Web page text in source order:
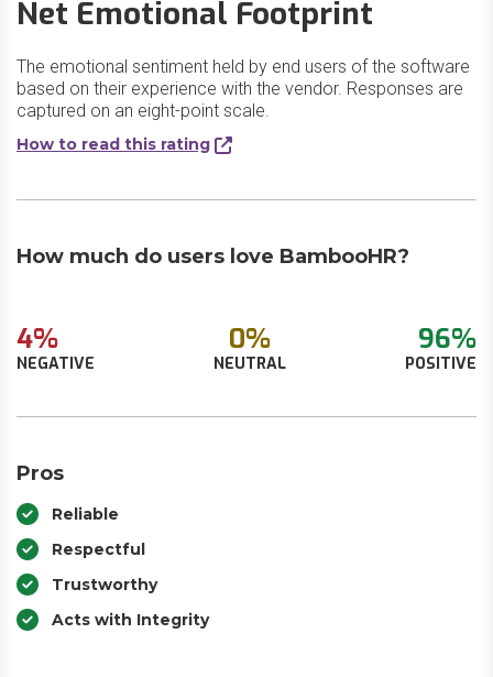
Net Emotional Footprint
The emotional sentiment held by end users of the software
based on their experience with the vendor. Responses are
captured on an eight-point scale.
How to read this rating
How much do users love BambooHR?
4%
NEGATIVE
0%
NEUTRAL
96%
POSITIVE
Pros
Reliable
Respectful
Trustworthy
Acts with Integrity